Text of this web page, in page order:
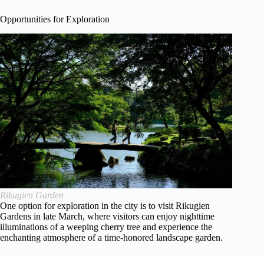
Opportunities for Exploration
Rikugien Garden
One option for exploration in the city is to visit Rikugien
Gardens in late March, where visitors can enjoy nighttime
illuminations of a weeping cherry tree and experience the
enchanting atmosphere of a time-honored landscape garden.